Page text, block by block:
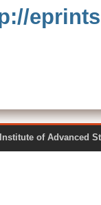
Institute of